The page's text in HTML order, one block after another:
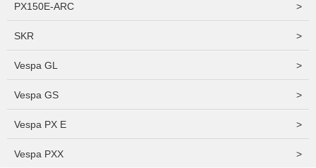
PX150E-ARC >
SKR >
Vespa GL >
Vespa GS >
Vespa PX E >
Vespa PXX >